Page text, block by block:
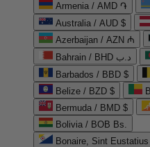
Armenia / AMD ֏
Australia / AUD $
Azerbaijan / AZN ₼
Bahrain / BHD د.ب
Barbados / BBD $
Belize / BZD $
Bermuda / BMD $
Bolivia / BOB Bs.
Bonaire, Sint